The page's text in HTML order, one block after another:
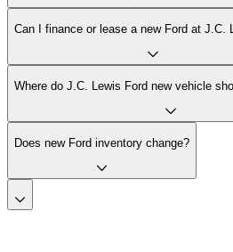
Can I finance or lease a new Ford at J.C.
Where do J.C. Lewis Ford new vehicle
Does new Ford inventory change?